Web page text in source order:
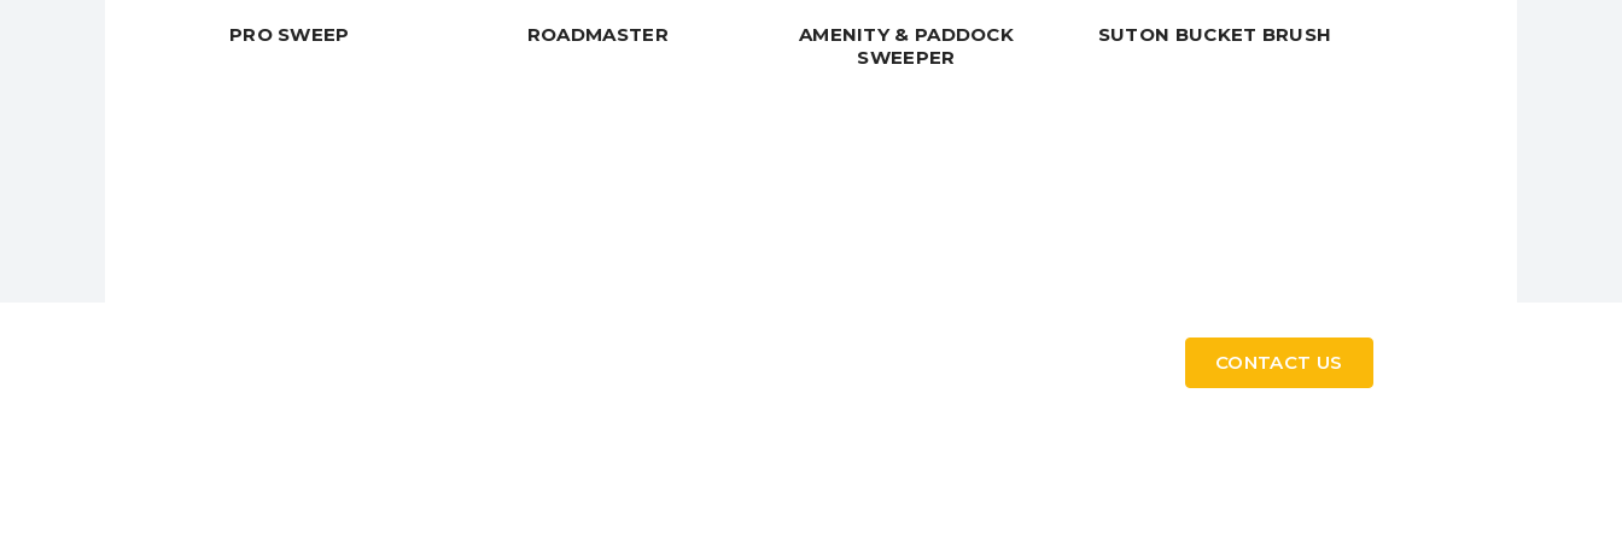
PRO SWEEP ROADMASTER
AMENITY & PADDOCK
SWEEPER
SUTON BUCKET BRUSH
CONTACT US